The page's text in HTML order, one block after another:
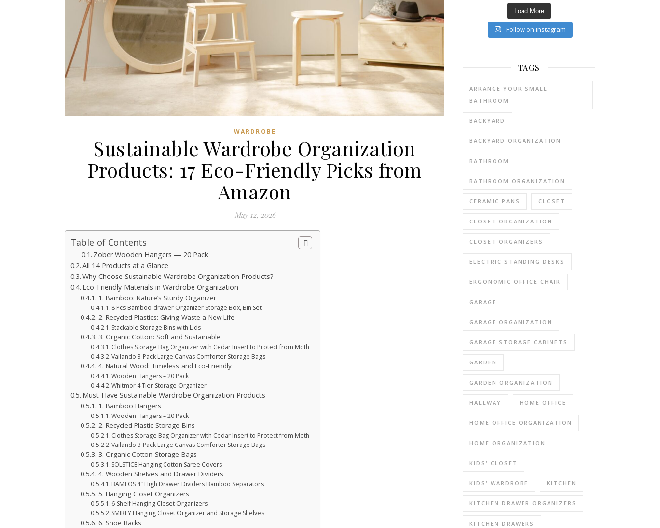
WARDROBE
Sustainable Wardrobe Organization
Products: 17 Eco-Friendly Picks from
Amazon
May 12, 2026
Table of Contents
Zober Wooden Hangers — 20 Pack
All 14 Products at a Glance
Why Choose Sustainable Wardrobe Organization Products?
Eco-Friendly Materials in Wardrobe Organization
1. Bamboo: Nature’s Sturdy Organizer
8 Pcs Bamboo drawer Organizer Storage Box, Bin Set
2. Recycled Plastics: Giving Waste a New Life
Stackable Storage Bins with Lids
3. Organic Cotton: Soft and Sustainable
Clothes Storage Bag Organizer with Cedar Insert to Protect from Moth
Vailando 3-Pack Large Canvas Comforter Storage Bags
4. Natural Wood: Timeless and Eco-Friendly
Wooden Hangers – 20 Pack
Whitmor 4 Tier Storage Organizer
Must-Have Sustainable Wardrobe Organization Products
1. Bamboo Hangers
Wooden Hangers – 20 Pack
2. Recycled Plastic Storage Bins
Clothes Storage Bag Organizer with Cedar Insert to Protect from Moth
Vailando 3-Pack Large Canvas Comforter Storage Bags
3. Organic Cotton Storage Bags
SOLSTICE Hanging Cotton Saree Covers
4. Wooden Shelves and Drawer Dividers
BAMEOS 4″ High Drawer Dividers Bamboo Separators
5. Hanging Closet Organizers
6-Shelf Hanging Closet Organizers
SMIRLY Hanging Closet Organizer and Storage Shelves
6. Shoe Racks
Load More
Follow on Instagram
TAGS
ARRANGE YOUR SMALL
BATHROOM
BACKYARD
BACKYARD ORGANIZATION
BATHROOM
BATHROOM ORGANIZATION
CERAMIC PANS CLOSET
CLOSET ORGANIZATION
CLOSET ORGANIZERS
ELECTRIC STANDING DESKS
ERGONOMIC OFFICE CHAIR
GARAGE
GARAGE ORGANIZATION
GARAGE STORAGE CABINETS
GARDEN
GARDEN ORGANIZATION
HALLWAY HOME OFFICE
HOME OFFICE ORGANIZATION
HOME ORGANIZATION
KIDS' CLOSET
KIDS' WARDROBE KITCHEN
KITCHEN DRAWER ORGANIZERS
KITCHEN DRAWERS